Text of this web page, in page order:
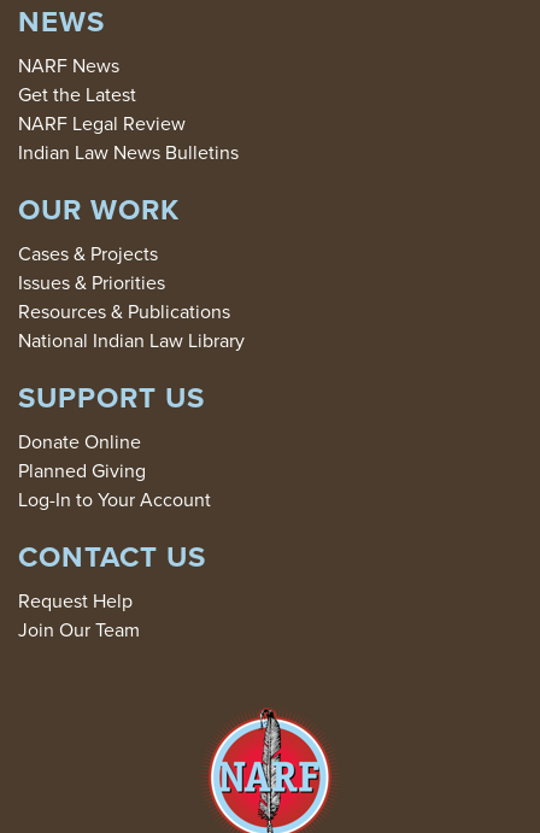
NEWS
NARF News
Get the Latest
NARF Legal Review
Indian Law News Bulletins
OUR WORK
Cases & Projects
Issues & Priorities
Resources & Publications
National Indian Law Library
SUPPORT US
Donate Online
Planned Giving
Log-In to Your Account
CONTACT US
Request Help
Join Our Team